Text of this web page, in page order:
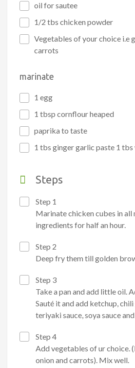
oil for sautee
1/2 tbs chicken powder
Vegetables of your choice i.e
carrots
marinate
1 egg
1 tbsp cornflour heaped
paprika to taste
1 tbs ginger garlic paste 1 tbs
Steps
Step 1
Marinate chicken cubes in all
ingredients for half an hour.
Step 2
Deep fry them till golden
Step 3
Take a pan and add little oil.
Sauté it and add ketchup,
teriyaki sauce, soya sauce
Step 4
Add vegetables of ur choice.
onion and carrots). Mix well.